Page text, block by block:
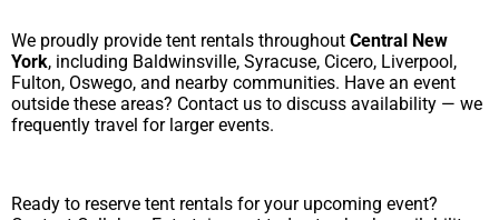
We proudly provide tent rentals throughout Central New
York, including Baldwinsville, Syracuse, Cicero, Liverpool,
Fulton, Oswego, and nearby communities. Have an event
outside these areas? Contact us to discuss availability — we
frequently travel for larger events.
Ready to reserve tent rentals for your upcoming event?